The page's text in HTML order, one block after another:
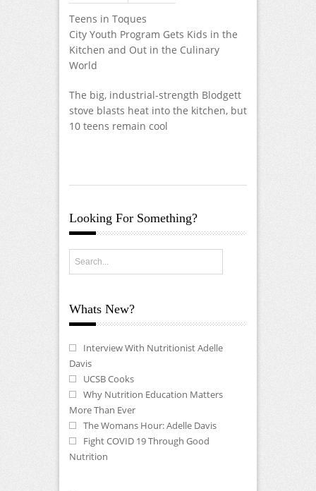
Teens in Toques
City Youth Program Gets Kids in the
Kitchen and Out in the Culinary
World
The big, industrial-strength Blodgett
stove blasts heat into the kitchen, but
10 teens remain cool
Looking For Something?
Whats New?
Interview With Nutritionist Adelle
Davis
UCSB Cooks
Why Nutrition Education Matters
More Than Ever
The Womans Hour: Adelle Davis
Fight COVID 19 Through Good
Nutrition